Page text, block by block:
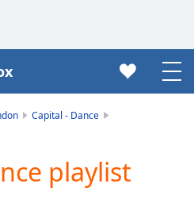
Capital - Dance
playlist